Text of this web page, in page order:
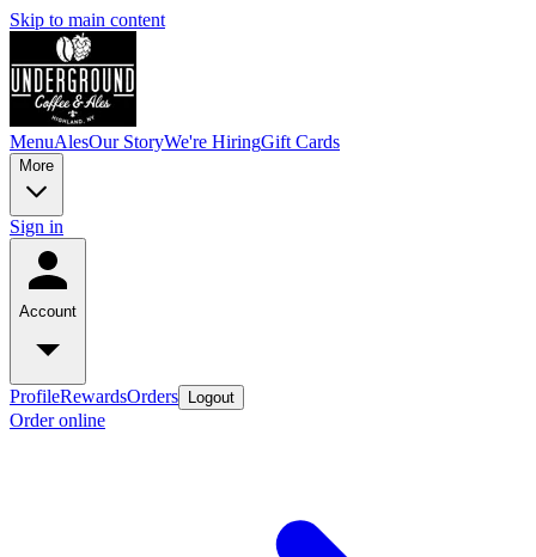
Skip to main content
MenuAlesOur StoryWe're HiringGift Cards
More
Sign in
Account
ProfileRewardsOrders Logout
Order online